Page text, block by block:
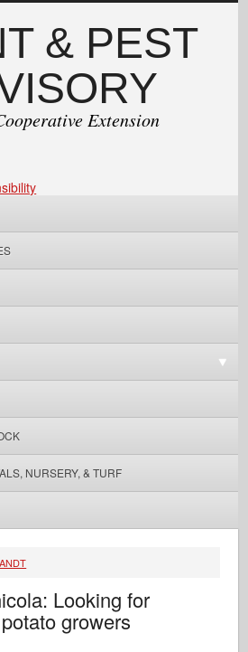
& PEST
Extension
NURSERY, & TURF
Looking for
growers